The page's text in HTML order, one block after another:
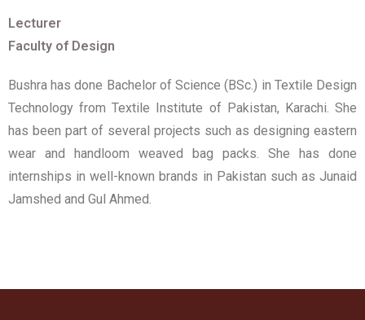
Lecturer
Faculty of Design
Bushra has done Bachelor of Science (BSc.) in Textile Design
Technology from Textile Institute of Pakistan, Karachi. She
has been part of several projects such as designing eastern
wear and handloom weaved bag packs. She has done
internships in well-known brands in Pakistan such as Junaid
Jamshed and Gul Ahmed.